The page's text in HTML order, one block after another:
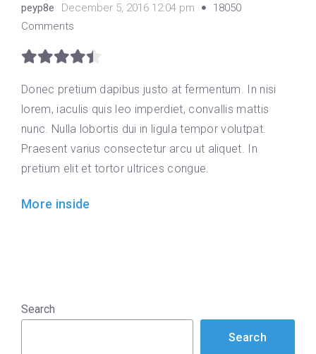
peyp8e December 5, 2016 12:04 pm
18050
Comments
Donec pretium dapibus justo at fermentum. In nisi
lorem, iaculis quis leo imperdiet, convallis mattis
nunc. Nulla lobortis dui in ligula tempor volutpat.
Praesent varius consectetur arcu ut aliquet. In
pretium elit et tortor ultrices congue.
More inside
Search
Search